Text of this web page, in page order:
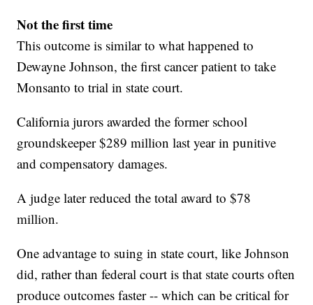
Not the first time
This outcome is similar to what happened to
Dewayne Johnson, the first cancer patient to take
Monsanto to trial in state court.
California jurors awarded the former school
groundskeeper $289 million last year in punitive
and compensatory damages.
A judge later reduced the total award to $78
million.
One advantage to suing in state court, like Johnson
did, rather than federal court is that state courts often
produce outcomes faster -- which can be critical for